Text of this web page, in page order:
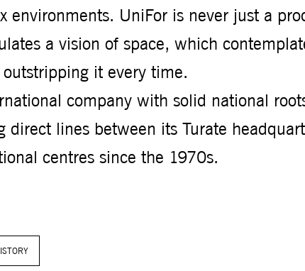
environments. UniFor is never just a
a vision of space, which
it every time.
company with solid national
direct lines between its Turate
centres since the 1970s.